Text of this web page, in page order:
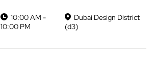
10:00 AM -
10:00 PM
Dubai Design District
(d3)